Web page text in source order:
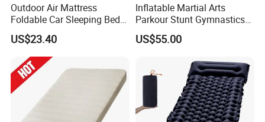
Outdoor Air Mattress
Foldable Car Sleeping Bed
with Safety Guardrail Pump
US$23.40
Inflatable Martial Arts
Parkour Stunt Gymnastics
Mat
US$55.00